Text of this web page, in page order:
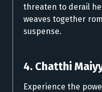
threaten to derail
weaves together
suspense.
4. Chatthi
Experience the